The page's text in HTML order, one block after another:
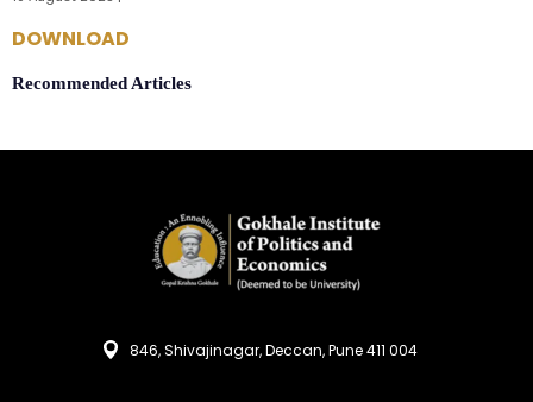
DOWNLOAD
Recommended Articles
846, Shivajinagar, Deccan, Pune 411 004